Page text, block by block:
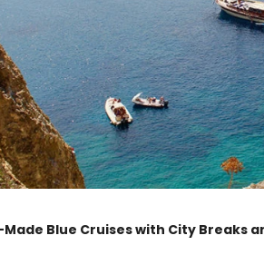
Blue Cruises with City Breaks